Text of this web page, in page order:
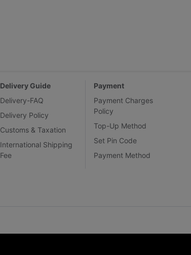
Delivery Guide
Delivery-FAQ
Delivery Policy
Customs & Taxation
International Shipping
Fee
Payment
Payment Charges
Policy
Top-Up Method
Set Pin Code
Payment Method